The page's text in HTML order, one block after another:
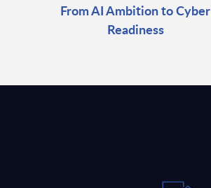
From AI Ambition to Cyber
Readiness